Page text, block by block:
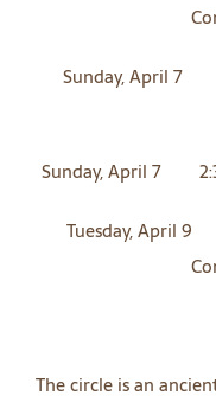
Sunday, April 7
Sunday, April 7
Tuesday, April
The circle is an